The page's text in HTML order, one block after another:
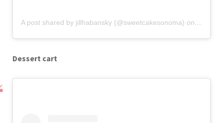
A post shared by jillhabansky (@sweetcakesonoma) on Sep
Dessert cart